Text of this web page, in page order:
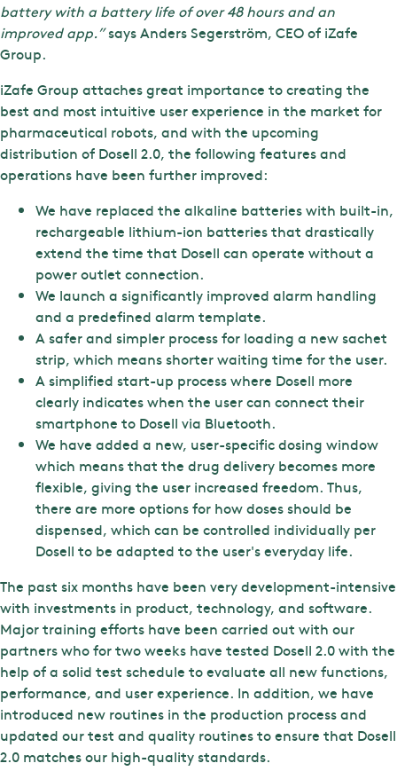
battery with a battery life of over 48 hours and an
improved app.”says Anders Segerström, CEO of iZafe
Group.
iZafe Group attaches great importance to creating the
best and most intuitive user experience in the market for
pharmaceutical robots, and with the upcoming
distribution of Dosell 2.0, the following features and
operations have been further improved:
We have replaced the alkaline batteries with built-in,
rechargeable lithium-ion batteries that drastically
extend the time that Dosell can operate without a
power outlet connection.
We launch a significantly improved alarm handling
and a predefined alarm template.
A safer and simpler process for loading a new sachet
strip, which means shorter waiting time for the user.
A simplified start-up process where Dosell more
clearly indicates when the user can connect their
smartphone to Dosell via Bluetooth.
We have added a new, user-specific dosing window
which means that the drug delivery becomes more
flexible, giving the user increased freedom. Thus,
there are more options for how doses should be
dispensed, which can be controlled individually per
Dosell to be adapted to the user's everyday life.
The past six months have been very development-intensive
with investments in product, technology, and software.
Major training efforts have been carried out with our
partners who for two weeks have tested Dosell 2.0 with the
help of a solid test schedule to evaluate all new functions,
performance, and user experience. In addition, we have
introduced new routines in the production process and
updated our test and quality routines to ensure that Dosell
2.0 matches our high-quality standards.